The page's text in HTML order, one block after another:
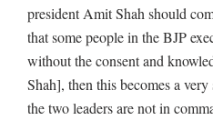
president Amit Shah should
that some people in the BJP
without the consent and
Shah], then this becomes a
the two leaders are not in